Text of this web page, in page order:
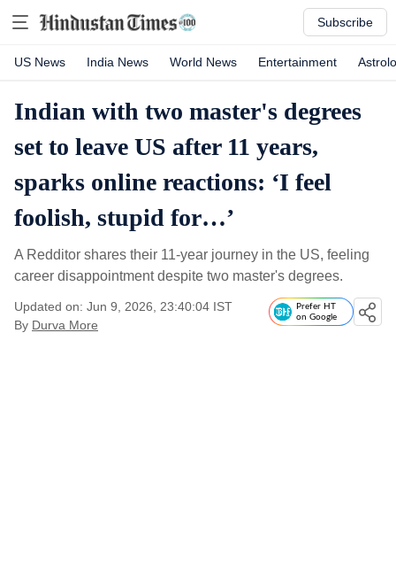
Subscribe
US News India News World News Entertainment
Indian with two master's degrees
set to leave US after 11 years,
sparks online reactions: ‘I feel
foolish, stupid for…’
A Redditor shares their 11-year journey in the US, feeling
career disappointment despite two master's degrees.
Updated on: Jun 9, 2026, 23:40:04 IST
By Durva More
Prefer HT
on Google